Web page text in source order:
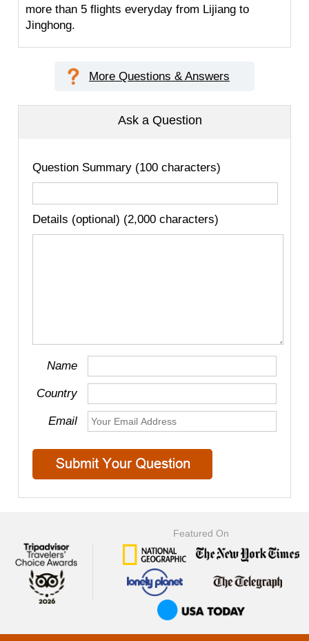
more than 5 flights everyday from Lijiang to
Jinghong.
More Questions & Answers
Ask a Question
Question Summary (100 characters)
Details (optional) (2,000 characters)
Name
Country
Email
Featured On